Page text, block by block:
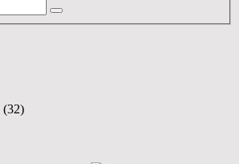
(32)